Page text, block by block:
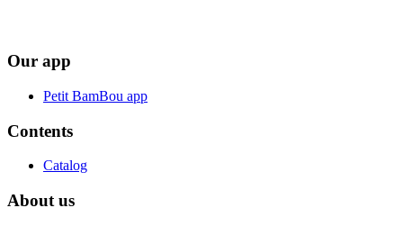
Our app
Petit BamBou app
Contents
Catalog
About us